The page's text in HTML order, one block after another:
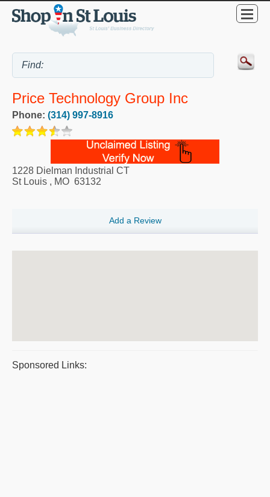
Price Technology Group Inc
Phone: (314) 997-8916
1228 Dielman Industrial CT
St Louis , MO 63132
Add a Review
Sponsored Links: